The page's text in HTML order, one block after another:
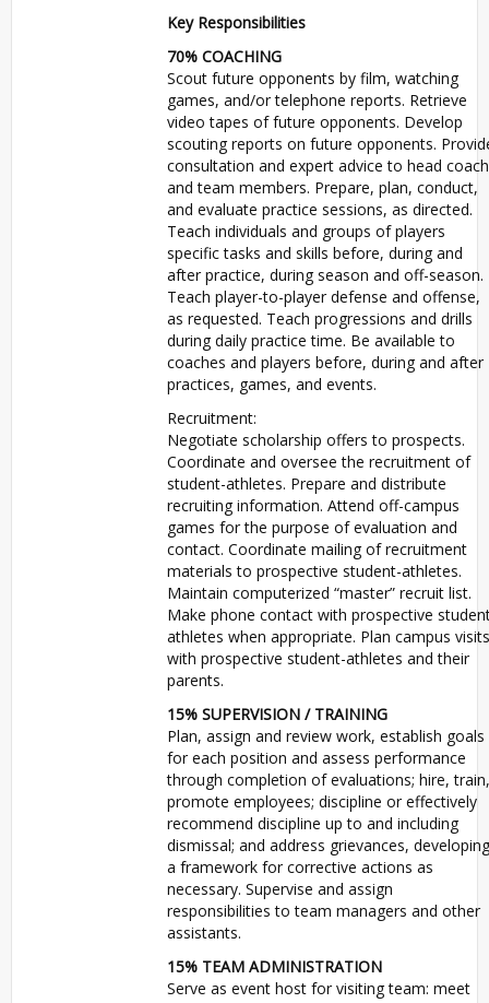
Key Responsibilities
70% COACHING
Scout future opponents by film, watching
games, and/or telephone reports. Retrieve
video tapes of future opponents. Develop
scouting reports on future opponents.
consultation and expert advice to head coach
and team members. Prepare, plan, conduct,
and evaluate practice sessions, as directed.
Teach individuals and groups of players
specific tasks and skills before, during and
after practice, during season and off-season.
Teach player-to-player defense and offense,
as requested. Teach progressions and drills
during daily practice time. Be available to
coaches and players before, during and after
practices, games, and events.
Recruitment:
Negotiate scholarship offers to prospects.
Coordinate and oversee the recruitment of
student-athletes. Prepare and distribute
recruiting information. Attend off-campus
games for the purpose of evaluation and
contact. Coordinate mailing of recruitment
materials to prospective student-athletes.
Maintain computerized “master” recruit list.
Make phone contact with prospective
athletes when appropriate. Plan campus visits
with prospective student-athletes and their
parents.
15% SUPERVISION / TRAINING
Plan, assign and review work, establish goals
for each position and assess performance
through completion of evaluations; hire, train,
promote employees; discipline or effectively
recommend discipline up to and including
dismissal; and address grievances, developing
a framework for corrective actions as
necessary. Supervise and assign
responsibilities to team managers and other
assistants.
15% TEAM ADMINISTRATION
Serve as event host for visiting team: meet